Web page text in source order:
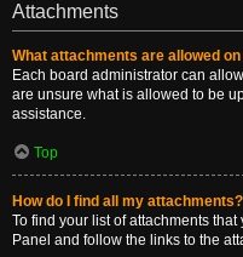
Attachments
What attachments are allowed
Each board administrator can
are unsure what is allowed to be
assistance.
Top
How do I find all my attachments?
To find your list of attachments
Panel and follow the links to the